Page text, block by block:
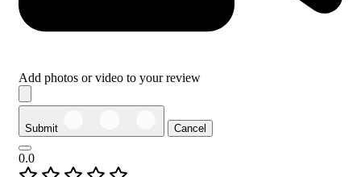
Add photos or video to your review
Submit Cancel
0.0